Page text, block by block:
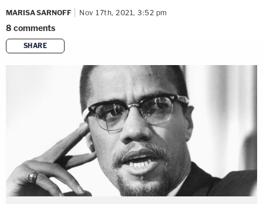
MARISA SARNOFF Nov 17th, 2021, 3:52 pm
8 comments
SHARE
copy link